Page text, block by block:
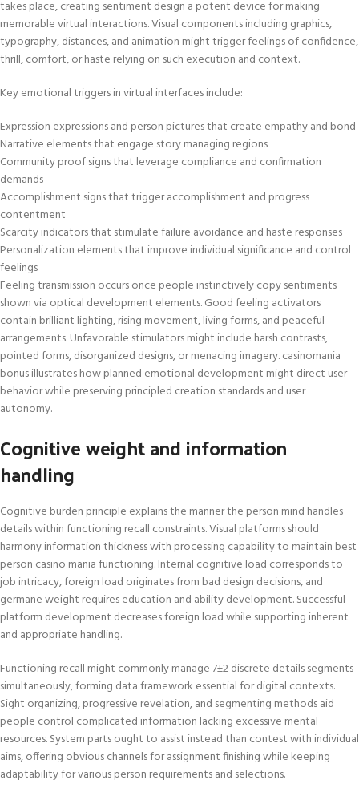
takes place, creating sentiment design a potent device for making
memorable virtual interactions. Visual components including graphics,
typography, distances, and animation might trigger feelings of confidence,
thrill, comfort, or haste relying on such execution and context.
Key emotional triggers in virtual interfaces include:
Expression expressions and person pictures that create empathy and bond
Narrative elements that engage story managing regions
Community proof signs that leverage compliance and confirmation
demands
Accomplishment signs that trigger accomplishment and progress
contentment
Scarcity indicators that stimulate failure avoidance and haste responses
Personalization elements that improve individual significance and control
feelings
Feeling transmission occurs once people instinctively copy sentiments
shown via optical development elements. Good feeling activators
contain brilliant lighting, rising movement, living forms, and peaceful
arrangements. Unfavorable stimulators might include harsh contrasts,
pointed forms, disorganized designs, or menacing imagery. casinomania
bonus illustrates how planned emotional development might direct user
behavior while preserving principled creation standards and user
autonomy.
Cognitive weight and information
handling
Cognitive burden principle explains the manner the person mind handles
details within functioning recall constraints. Visual platforms should
harmony information thickness with processing capability to maintain best
person casino mania functioning. Internal cognitive load corresponds to
job intricacy, foreign load originates from bad design decisions, and
germane weight requires education and ability development. Successful
platform development decreases foreign load while supporting inherent
and appropriate handling.
Functioning recall might commonly manage 7±2 discrete details segments
simultaneously, forming data framework essential for digital contexts.
Sight organizing, progressive revelation, and segmenting methods aid
people control complicated information lacking excessive mental
resources. System parts ought to assist instead than contest with individual
aims, offering obvious channels for assignment finishing while keeping
adaptability for various person requirements and selections.